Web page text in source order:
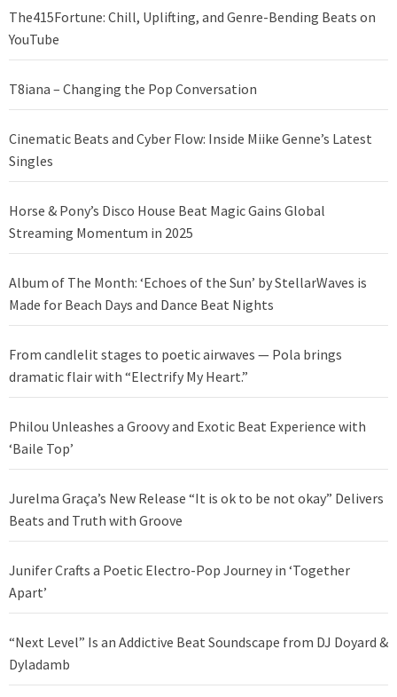
The415Fortune: Chill, Uplifting, and Genre-Bending Beats on
YouTube
T8iana – Changing the Pop Conversation
Cinematic Beats and Cyber Flow: Inside Miike Genne’s Latest
Singles
Horse & Pony’s Disco House Beat Magic Gains Global
Streaming Momentum in 2025
Album of The Month: ‘Echoes of the Sun’ by StellarWaves is
Made for Beach Days and Dance Beat Nights
From candlelit stages to poetic airwaves — Pola brings
dramatic flair with “Electrify My Heart.”
Philou Unleashes a Groovy and Exotic Beat Experience with
‘Baile Top’
Jurelma Graça’s New Release “It is ok to be not okay” Delivers
Beats and Truth with Groove
Junifer Crafts a Poetic Electro-Pop Journey in ‘Together
Apart’
“Next Level” Is an Addictive Beat Soundscape from DJ Doyard &
Dyladamb